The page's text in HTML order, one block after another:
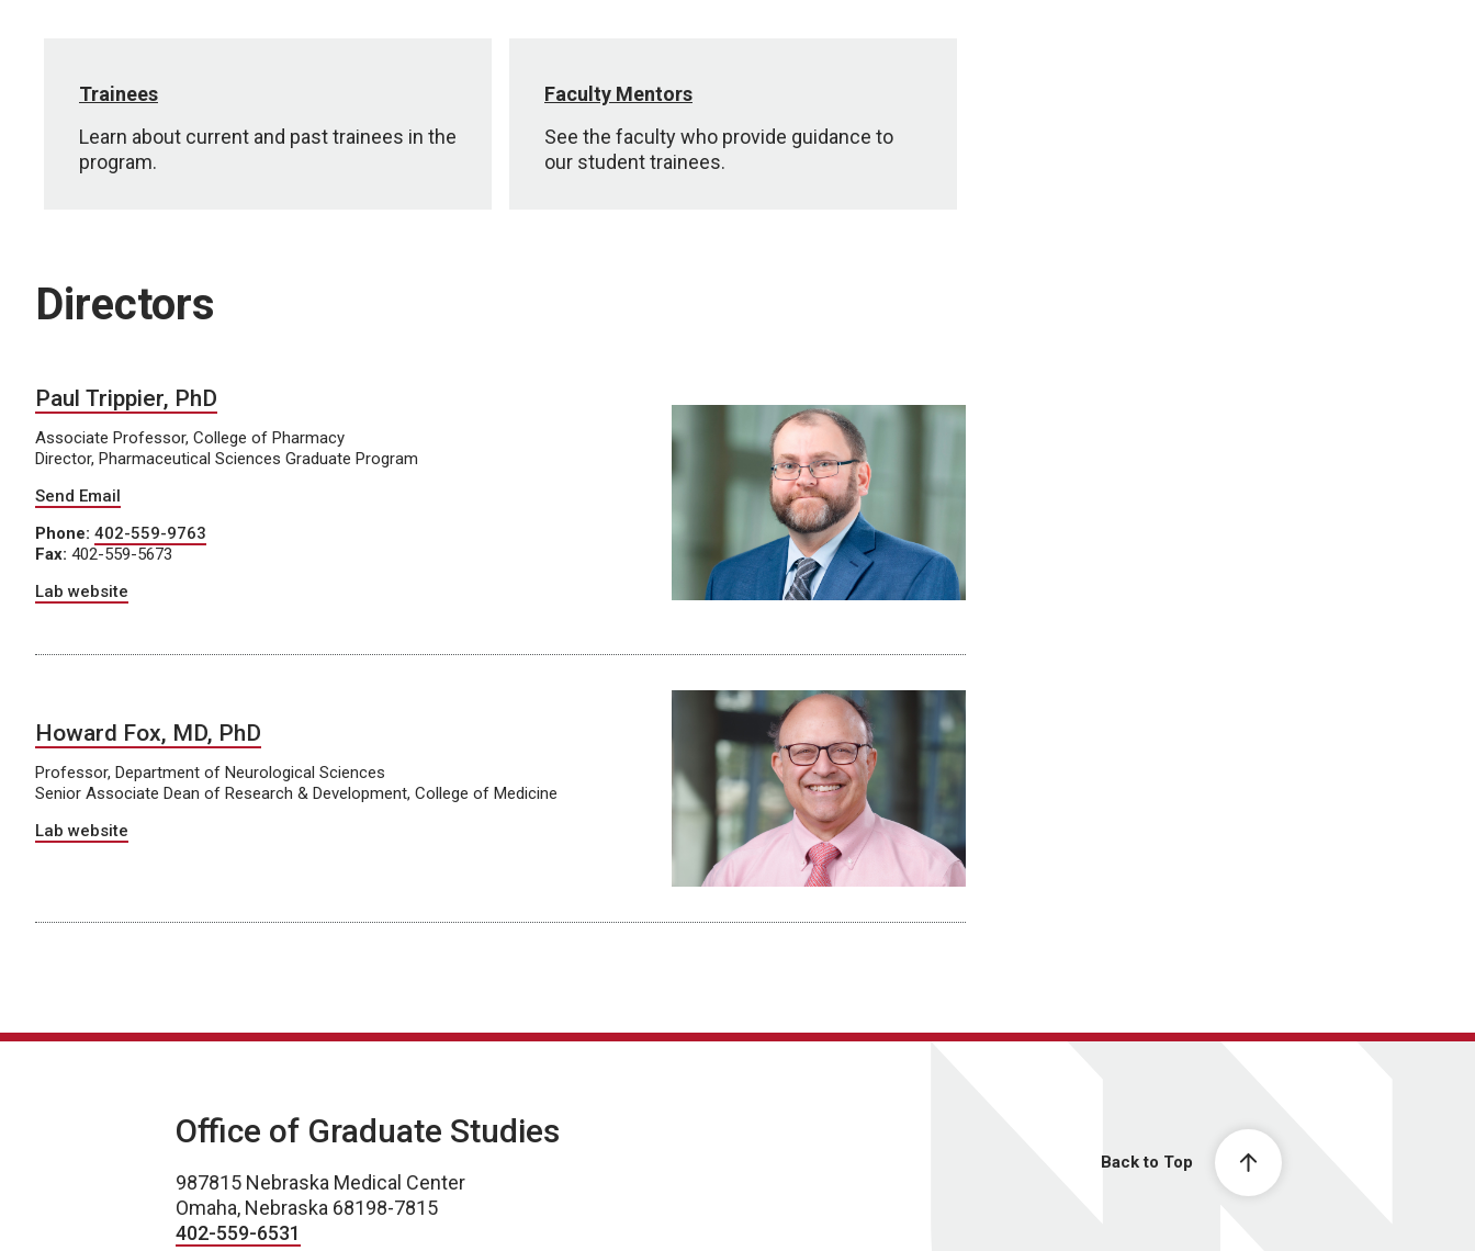
Trainees
Learn about current and past trainees in the
program.
Faculty Mentors
See the faculty who provide guidance to
our student trainees.
Directors
Paul Trippier, PhD
Associate Professor, College of Pharmacy
Director, Pharmaceutical Sciences Graduate Program
Send Email
Phone: 402-559-9763
Fax: 402-559-5673
Lab website
Howard Fox, MD, PhD
Professor, Department of Neurological Sciences
Senior Associate Dean of Research & Development, College of Medicine
Lab website
Back to Top
Office of Graduate Studies
987815 Nebraska Medical Center
Omaha, Nebraska 68198-7815
402-559-6531